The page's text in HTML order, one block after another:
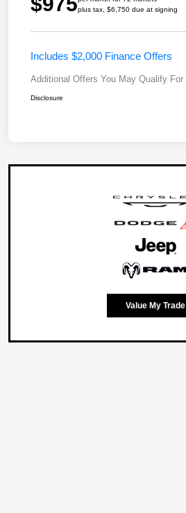
plus tax, $6,750 due at signing
Includes $2,000 Finance Offers
Additional Offers You May Qualify For
Disclosure
Value My Trade